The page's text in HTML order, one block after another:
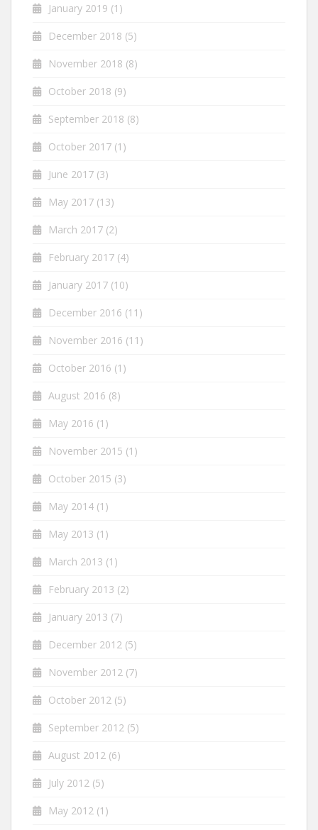
January 2019 (1)
December 2018 (5)
November 2018 (8)
October 2018 (9)
September 2018 (8)
October 2017 (1)
June 2017 (3)
May 2017 (13)
March 2017 (2)
February 2017 (4)
January 2017 (10)
December 2016 (11)
November 2016 (11)
October 2016 (1)
August 2016 (8)
May 2016 (1)
November 2015 (1)
October 2015 (3)
May 2014 (1)
May 2013 (1)
March 2013 (1)
February 2013 (2)
January 2013 (7)
December 2012 (5)
November 2012 (7)
October 2012 (5)
September 2012 (5)
August 2012 (6)
July 2012 (5)
May 2012 (1)